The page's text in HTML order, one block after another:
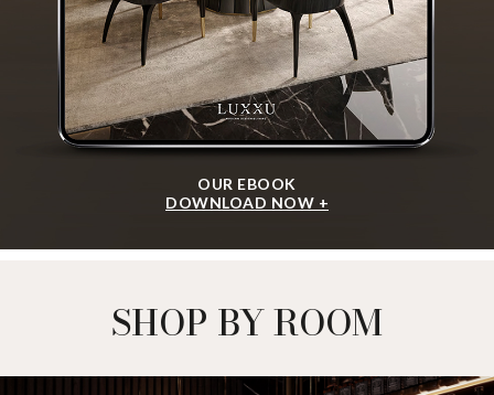
OUR EBOOK
DOWNLOAD NOW +
SHOP BY ROOM